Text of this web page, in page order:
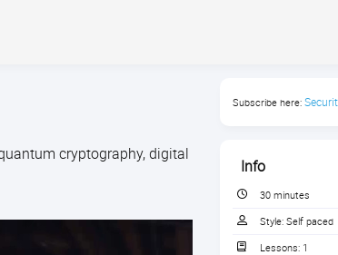
cryptography, digital
Subscribe here:
Info
30 minutes
Style: Self paced
Lessons: 1